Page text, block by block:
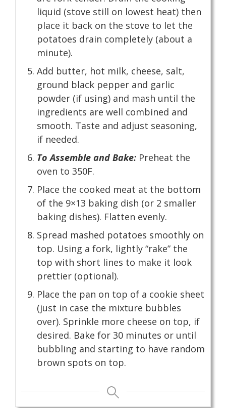
liquid (stove still on lowest heat) then
place it back on the stove to let the
potatoes drain completely (about a
minute).
Add butter, hot milk, cheese, salt,
ground black pepper and garlic
powder (if using) and mash until the
ingredients are well combined and
smooth. Taste and adjust seasoning,
if needed.
To Assemble and Bake: Preheat the
oven to 350F.
Place the cooked meat at the bottom
of the 9×13 baking dish (or 2 smaller
baking dishes). Flatten evenly.
Spread mashed potatoes smoothly on
top. Using a fork, lightly “rake” the
top with short lines to make it look
prettier (optional).
Place the pan on top of a cookie sheet
(just in case the mixture bubbles
over). Sprinkle more cheese on top, if
desired. Bake for 30 minutes or until
bubbling and starting to have random
brown spots on top.